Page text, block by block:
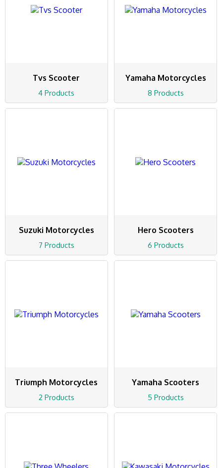
Tvs Scooter
4 Products
Yamaha Motorcycles
8 Products
Suzuki Motorcycles
7 Products
Hero Scooters
6 Products
Triumph Motorcycles
2 Products
Yamaha Scooters
5 Products